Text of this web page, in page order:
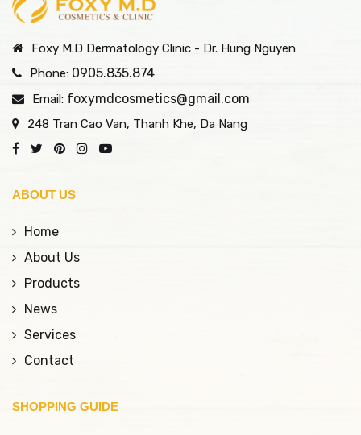
Subcision technology,
advanced German
biological therapy, helps
root—restoring smooth,
rejuvenated skin with
long-lasting results, all
production of collagen
noticeable, safe, and
rejuvenation results
Foxy M.D Dermatology Clinic - Dr. Hung Nguyen
Phone: 0905.835.874
Email: foxymdcosmetics@gmail.com
248 Tran Cao Van, Thanh Khe, Da Nang
ABOUT US
Home
About Us
Products
News
Services
Contact
SHOPPING GUIDE